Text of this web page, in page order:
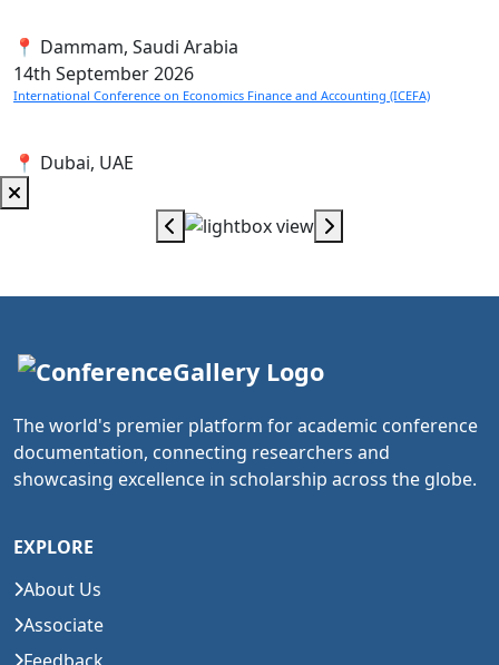
📍 Dammam, Saudi Arabia
14th September 2026
International Conference on Economics Finance and Accounting (ICEFA)
📍 Dubai, UAE
The world's premier platform for academic conference
documentation, connecting researchers and
showcasing excellence in scholarship across the globe.
EXPLORE
About Us
Associate